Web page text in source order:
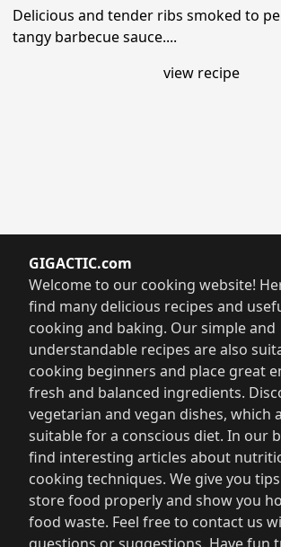
Delicious and tender ribs smoked to
tangy barbecue sauce....
view recipe
GIGACTIC.com
Welcome to our cooking website!
find many delicious recipes and
cooking and baking. Our simple and
understandable recipes are also
cooking beginners and place great
fresh and balanced ingredients.
vegetarian and vegan dishes, which
suitable for a conscious diet. In our
find interesting articles about
cooking techniques. We give you
store food properly and show you
food waste. Feel free to contact us